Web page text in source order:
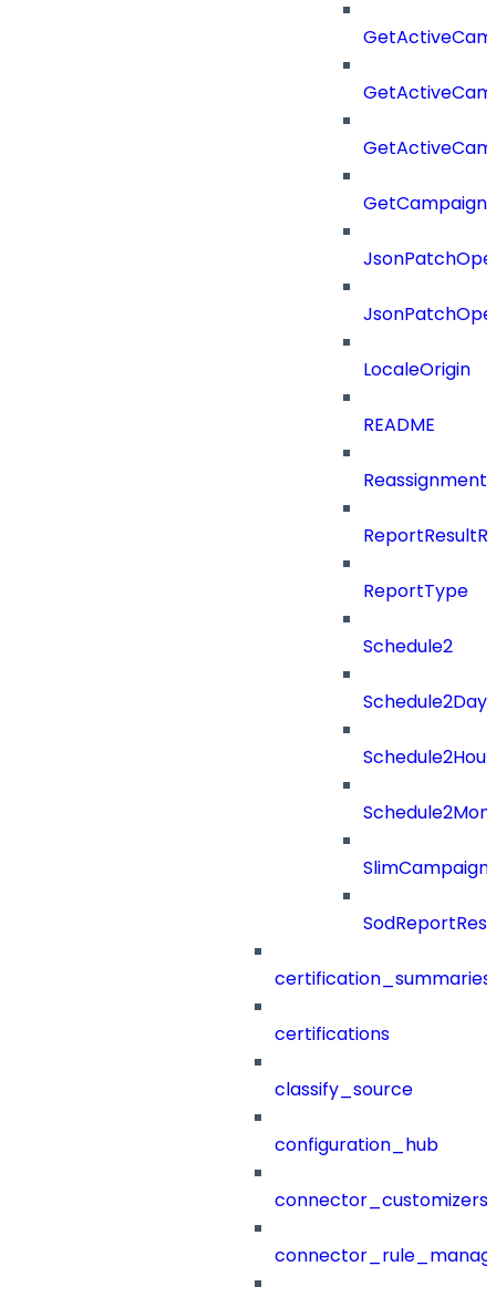
LocaleOrigin
README
ReportType
Schedule2
Schedule2Days
SlimCampaign
certification_summaries
certifications
classify_source
configuration_hub
connector_customizers